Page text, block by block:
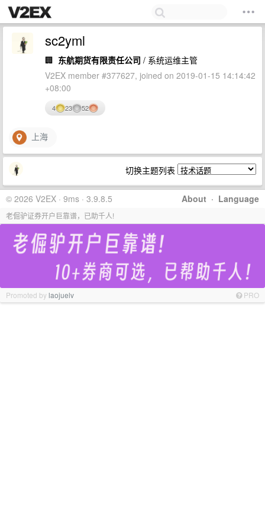
sc2yml
🏢 东航期货有限责任公司 / 系统运维主管
V2EX member #377627, joined on 2019-01-15 14:14:42
+08:00
4 23 52
上海
切换主题列表
About · Language
© 2026 V2EX · 9ms · 3.9.8.5
老倔驴证券开户巨靠谱，已助千人!
Promoted bylaojuelv PRO